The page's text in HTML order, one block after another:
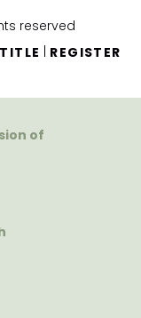
reserved
REGISTER
of